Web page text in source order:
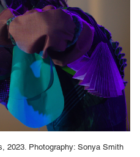
2023. Photography: Sonya Smith